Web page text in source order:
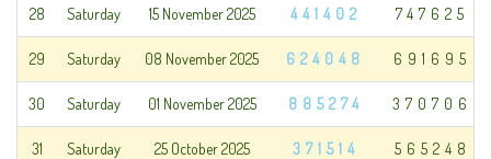
28 Saturday 15 November 2025 441402 747625
29 Saturday 08 November 2025 624048 691695
30 Saturday 01 November 2025 885274 370706
31 Saturday 25 October 2025 371514 565248